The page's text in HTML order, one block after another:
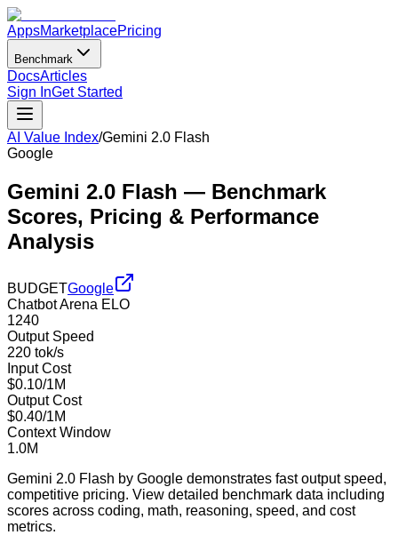
AppsMarketplacePricing
Benchmark
DocsArticles
Sign InGet Started
AI Value Index/Gemini 2.0 Flash
Google
Gemini 2.0 Flash — Benchmark
Scores, Pricing & Performance
Analysis
BUDGETGoogle
Chatbot Arena ELO
1240
Output Speed
220 tok/s
Input Cost
$0.10/1M
Output Cost
$0.40/1M
Context Window
1.0M
Gemini 2.0 Flash by Google demonstrates fast output speed,
competitive pricing. View detailed benchmark data including
scores across coding, math, reasoning, speed, and cost
metrics.